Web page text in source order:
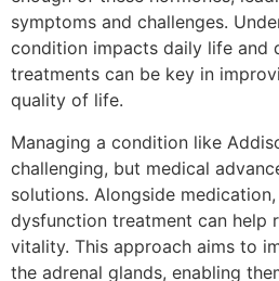
symptoms and challenges.
condition impacts daily life and
treatments can be key in
quality of life.
Managing a condition like
challenging, but medical
solutions. Alongside
dysfunction treatment can help
vitality. This approach aims to
the adrenal glands, enabling